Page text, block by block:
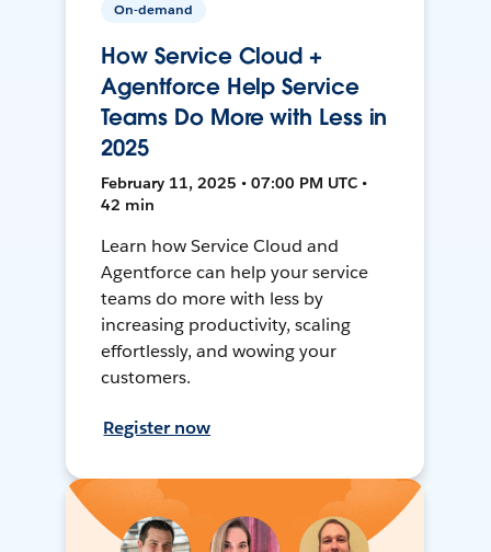
On-demand
How Service Cloud +
Agentforce Help Service
Teams Do More with Less in
2025
February 11, 2025 • 07:00 PM UTC •
42 min
Learn how Service Cloud and
Agentforce can help your service
teams do more with less by
increasing productivity, scaling
effortlessly, and wowing your
customers.
Register now